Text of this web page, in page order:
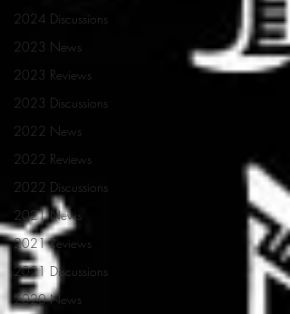
2024 Discussions
2023 News
2023 Reviews
2023 Discussions
2022 News
2022 Reviews
2022 Discussions
2021 News
2021 Reviews
2021 Discussions
2020 News